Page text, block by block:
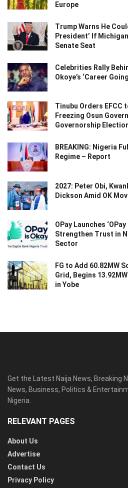
Europe
Trump Warns He
President’ If
Senate Seat
Celebrities Rally
Okoye’s ‘Career
Tinubu Orders EFCC
Freezing Osun
Governorship
BREAKING: Nigeria
Regime – Report
2027: Peter Obi,
Dickson Amid OK
OPay Launches
Strengthen Trust in
Sector
FG to Add 60.82MW
Grid, Begins
in Yobe
Get the Latest Naija News, Breaking
News, Business, Politics &
Nigeria.
RELEVANT PAGES
About Us
Advertise
Contact Us
Privacy Policy